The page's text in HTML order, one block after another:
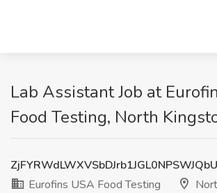
Lab Assistant Job at
Food Testing, North
Eurofins USA Food Testing